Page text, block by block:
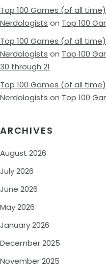
Top 100 Games (of all
Nerdologists on Top 100
Top 100 Games (of all
Nerdologists on Top 100
30 through 21
Top 100 Games (of all
Nerdologists on Top 100
ARCHIVES
August 2026
July 2026
June 2026
May 2026
January 2026
December 2025
November 2025